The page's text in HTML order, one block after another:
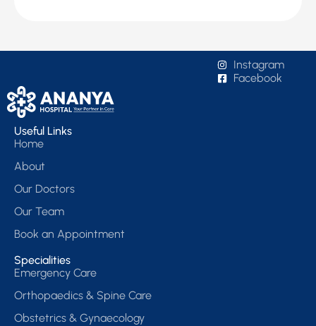
Instagram
Facebook
Useful Links
Home
About
Our Doctors
Our Team
Book an Appointment
Specialities
Emergency Care
Orthopaedics & Spine Care
Obstetrics & Gynaecology